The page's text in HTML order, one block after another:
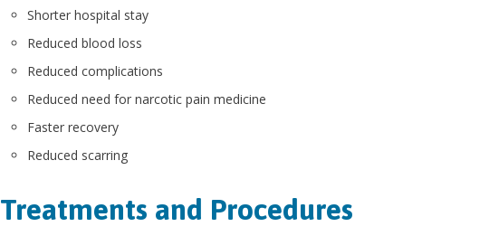
Shorter hospital stay
Reduced blood loss
Reduced complications
Reduced need for narcotic pain medicine
Faster recovery
Reduced scarring
Treatments and Procedures